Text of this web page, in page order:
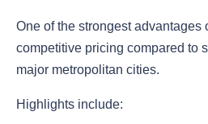
One of the strongest advantages
competitive pricing compared to
major metropolitan cities.
Highlights include: